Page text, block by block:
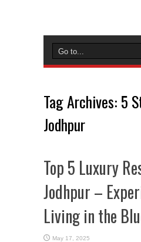
Tag Archives: 5
Jodhpur
Top 5 Luxury
Jodhpur –
Living in the
May 17, 2025